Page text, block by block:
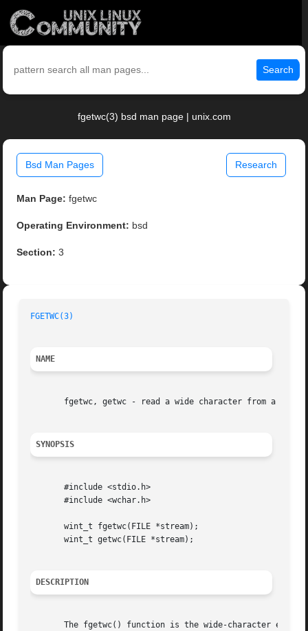
Search
fgetwc(3) bsd man page | unix.com
Bsd Man Pages Research
Man Page: fgetwc
Operating Environment: bsd
Section: 3
FGETWC(3)
NAME
fgetwc, getwc - read a wide character from a FILE
SYNOPSIS
       #include <stdio.h>
       #include <wchar.h>
       wint_t fgetwc(FILE *stream);
       wint_t getwc(FILE *stream);
DESCRIPTION
The fgetwc() function is the wide-character